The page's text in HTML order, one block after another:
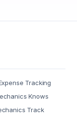
Tracking
Knows
Track